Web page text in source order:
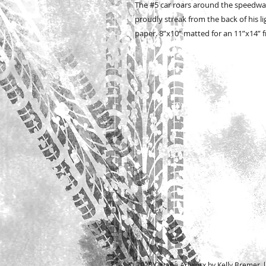
The #5 car roars around the
proudly streak from the back of his
paper. 8”x10” matted for an